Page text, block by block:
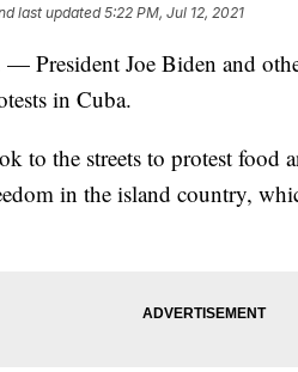
last updated5:22 PM, Jul 12, 2021
President Joe Biden and
in Cuba.
to the streets to protest food
in the island country,